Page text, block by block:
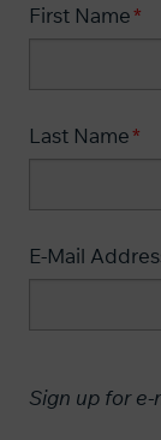
First Name
Last Name
E-Mail
Sign up for